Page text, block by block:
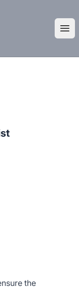
the